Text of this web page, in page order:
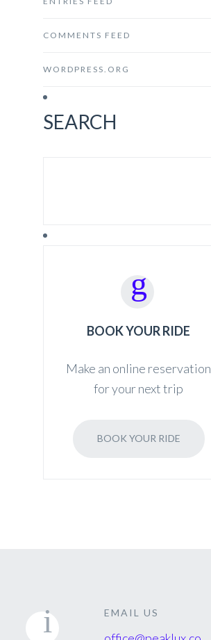
COMMENTS FEED
WORDPRESS.ORG
SEARCH
BOOK YOUR RIDE
Make an online reservation
for your next trip
BOOK YOUR RIDE
EMAIL US